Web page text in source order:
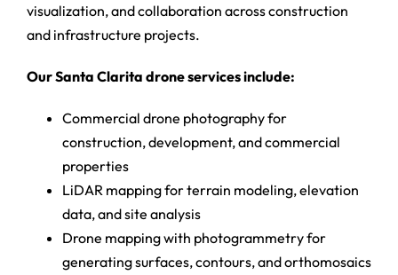
visualization, and collaboration across construction
and infrastructure projects.
Our Santa Clarita drone services include:
Commercial drone photography for
construction, development, and commercial
properties
LiDAR mapping for terrain modeling, elevation
data, and site analysis
Drone mapping with photogrammetry for
generating surfaces, contours, and orthomosaics